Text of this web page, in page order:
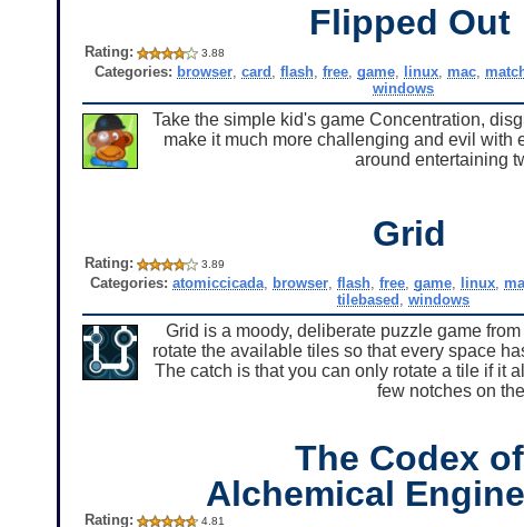
Flipped Out
Rating: 3.88
Categories: browser ,card ,flash ,free ,game linux mac
windows
Take the simple kid's game Concentration,
make it much more challenging and evil with
around entertaining
Grid
Rating: 3.89
Categories: atomiccicada browser ,flash ,free ,game linux
tilebased windows
Grid is a moody, deliberate puzzle game
rotate the available tiles so that every space
The catch is that you can only rotate a tile if it
few notches on
The Codex of
Alchemical
Rating: 4.81